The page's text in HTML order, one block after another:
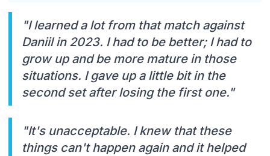
"I learned a lot from that match against
Daniil in 2023. I had to be better; I had to
grow up and be more mature in those
situations. I gave up a little bit in the
second set after losing the first one."
"It's unacceptable. I knew that these
things can't happen again and it helped